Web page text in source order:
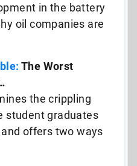
in the battery
oil companies are
The Worst
the crippling
student graduates
offers two ways